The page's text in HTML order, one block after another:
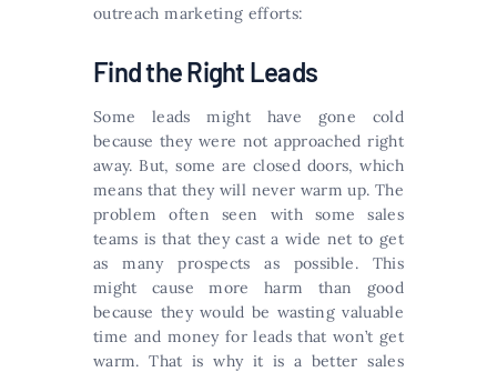
outreach marketing efforts:
Find the Right Leads
Some leads might have gone cold
because they were not approached right
away. But, some are closed doors, which
means that they will never warm up. The
problem often seen with some sales
teams is that they cast a wide net to get
as many prospects as possible. This
might cause more harm than good
because they would be wasting valuable
time and money for leads that won’t get
warm. That is why it is a better sales